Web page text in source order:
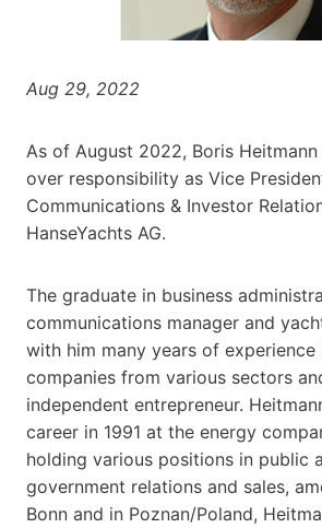
Aug 29, 2022
As of August 2022, Boris
over responsibility as Vice
Communications & Investor
HanseYachts AG.
The graduate in business
communications manager and
with him many years of experience
companies from various sectors
independent entrepreneur.
career in 1991 at the energy
holding various positions in public
government relations and sales,
Bonn and in Poznan/Poland,